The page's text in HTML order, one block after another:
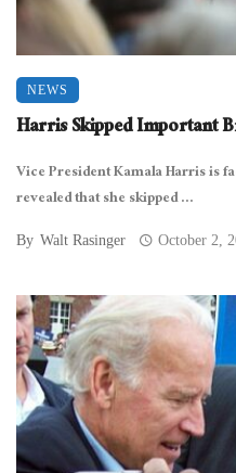
NEWS
Harris Skipped Important
Vice President Kamala Harris is
revealed that she skipped ...
By Walt Rasinger October 2,